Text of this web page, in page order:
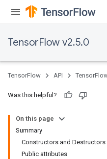
TensorFlow v2.5.0
TensorFlow API
Was this helpful?
On this page
Summary
Constructors and Destructors
Public attributes